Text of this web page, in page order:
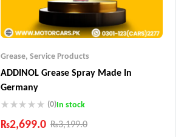
Grease, Service Products
ADDINOL Grease Spray Made In
Germany
(0)In stock
₨3,199.0
₨2,699.0